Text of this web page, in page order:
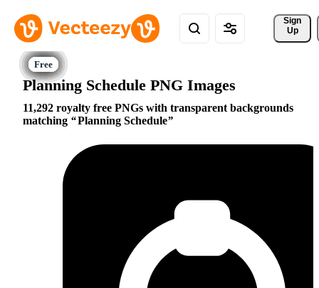
Sign
Up
Planning Schedule PNG Images
11,292 royalty free PNGs with transparent backgrounds
matching
Planning Schedule